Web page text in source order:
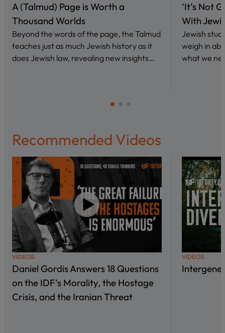
A (Talmud) Page is Worth a
Thousand Worlds
Beyond the words of the page, the Talmud
teaches just as much Jewish history as it
does Jewish law, revealing new insights…
‘It’s Not
With
Jewish
weigh in
what we
Recommended Videos
VIDEOS
Daniel Gordis Answers 18 Questions
on the IDF’s Morality, the Hostage
Crisis, and the Iranian Threat
VIDEOS